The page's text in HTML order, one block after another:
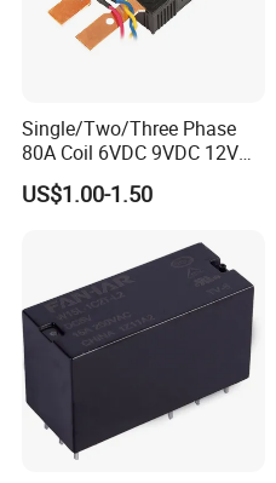
Single/Two/Three Phase
80A Coil 6VDC 9VDC 12VDC
24VDC Magnetic Latching
Relay for
US$1.00-1.50